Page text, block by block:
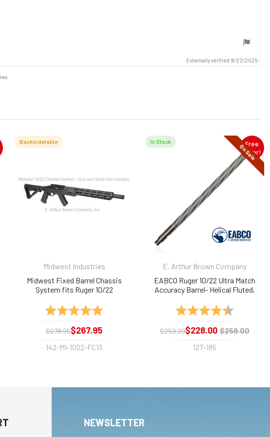
Externally verified 9/22/2025
Backorderable
Midwest Industries
Midwest Fixed Barrel Chassis
System fits Ruger 10/22
Rating:
$278.95$267.95
142-MI-1022-FC13
On Sale
Free
Offer!
In Stock
E. Arthur Brown Company
EABCO Ruger 10/22 Ultra Match
Accuracy Barrel- Helical Fluted,
Rating:
$259.00$228.00 $259.00
127-185
NEWSLETTER